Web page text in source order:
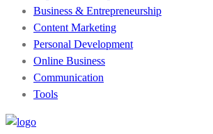
Business & Entrepreneurship
Content Marketing
Personal Development
Online Business
Communication
Tools